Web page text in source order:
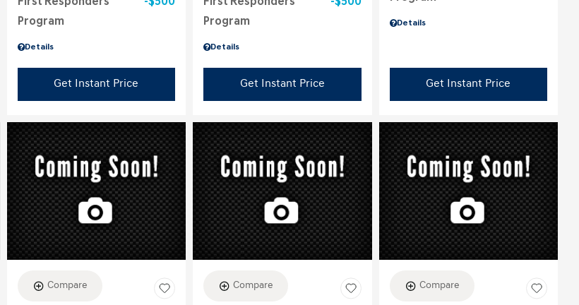
Details
Program
Get Instant Price
Details
Program
Get Instant Price
Details
Get Instant Price
Compare Compare Compare